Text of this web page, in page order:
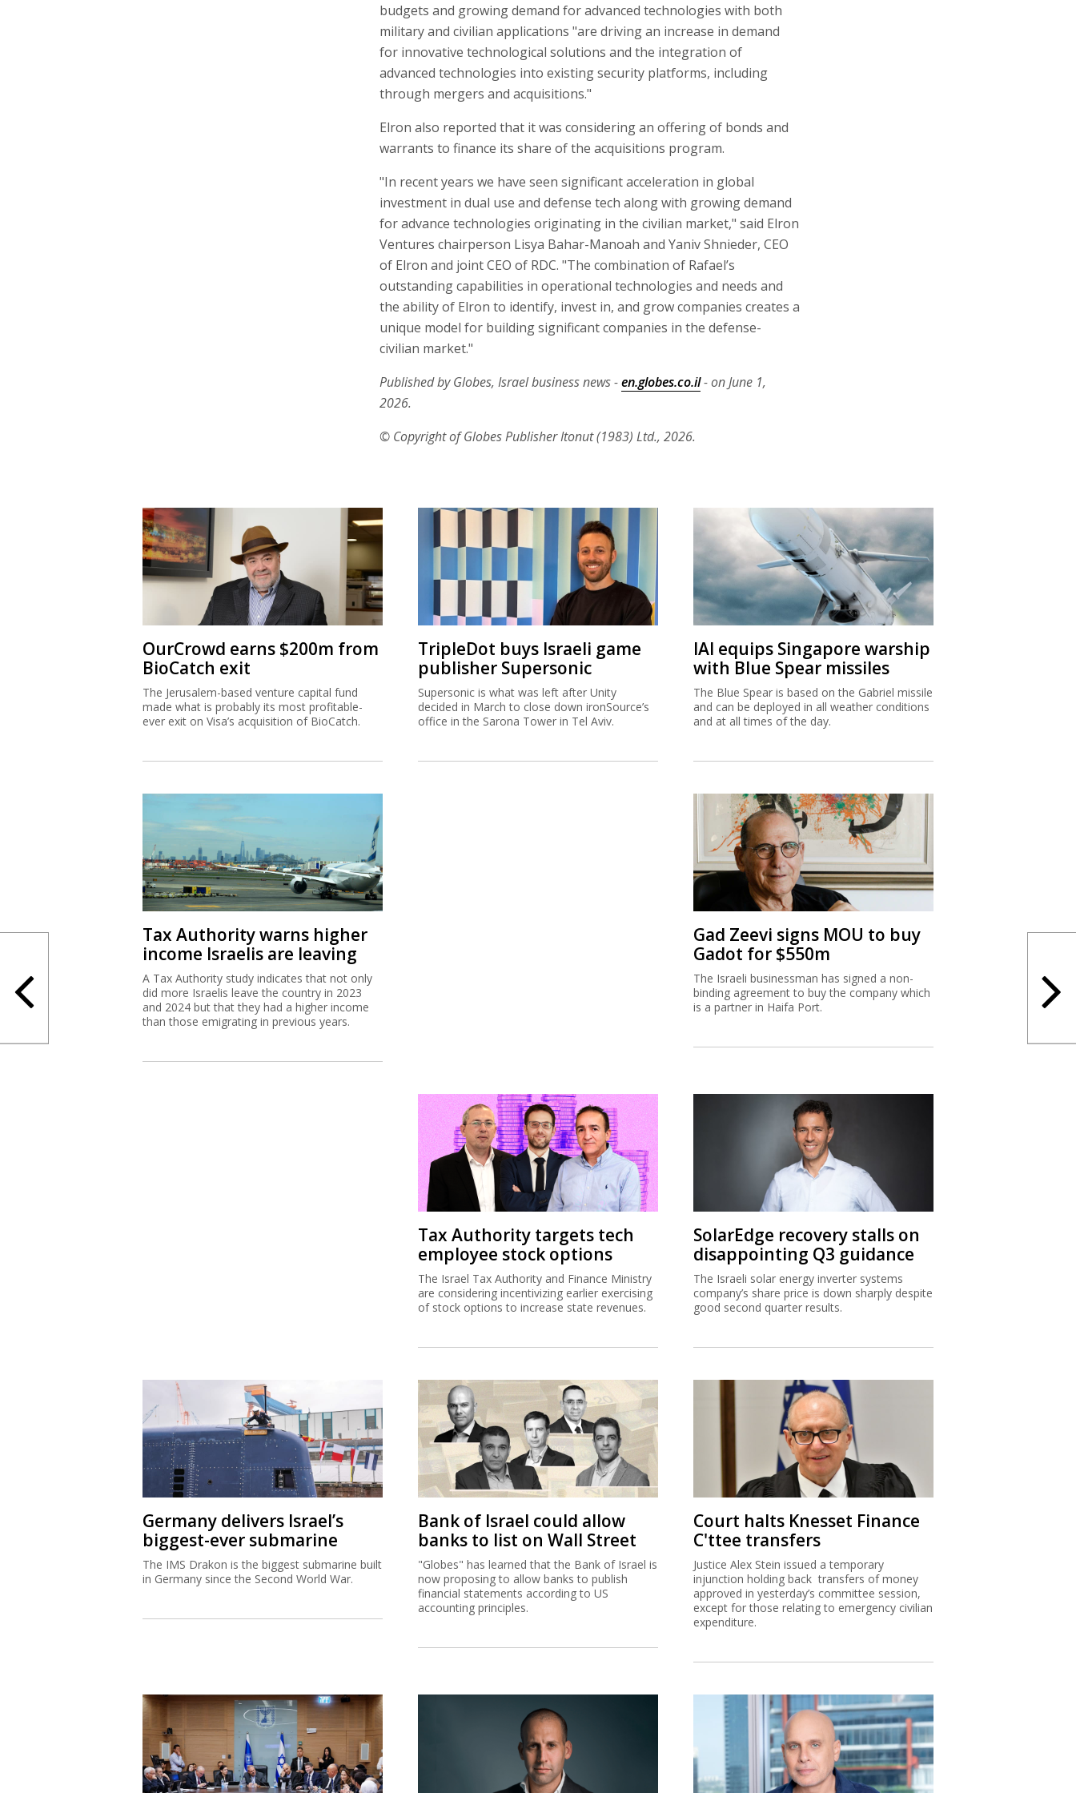
budgets and growing demand for advanced technologies with both
military and civilian applications "are driving an increase in demand
for innovative technological solutions and the integration of
advanced technologies into existing security platforms, including
through mergers and acquisitions."
Elron also reported that it was considering an offering of bonds and
warrants to finance its share of the acquisitions program.
"In recent years we have seen significant acceleration in global
investment in dual use and defense tech along with growing demand
for advance technologies originating in the civilian market," said Elron
Ventures chairperson Lisya Bahar-Manoah and Yaniv Shnieder, CEO
of Elron and joint CEO of RDC. "The combination of Rafael’s
outstanding capabilities in operational technologies and needs and
the ability of Elron to identify, invest in, and grow companies creates a
unique model for building significant companies in the defense-
civilian market."
Published by Globes, Israel business news -en.globes.co.il- on June 1,
2026.
© Copyright of Globes Publisher Itonut (1983) Ltd., 2026.
OurCrowd earns $200m from
BioCatch exit
The Jerusalem-based venture capital fund
made what is probably its most profitable-
ever exit on Visa’s acquisition of BioCatch.
TripleDot buys Israeli game
publisher Supersonic
Supersonic is what was left after Unity
decided in March to close down ironSource’s
office in the Sarona Tower in Tel Aviv.
IAI equips Singapore warship
with Blue Spear missiles
The Blue Spear is based on the Gabriel missile
and can be deployed in all weather conditions
and at all times of the day.
Tax Authority warns higher
income Israelis are leaving
A Tax Authority study indicates that not only
did more Israelis leave the country in 2023
and 2024 but that they had a higher income
than those emigrating in previous years.
Gad Zeevi signs MOU to buy
Gadot for $550m
The Israeli businessman has signed a non-
binding agreement to buy the company which
is a partner in Haifa Port.
Tax Authority targets tech
employee stock options
The Israel Tax Authority and Finance Ministry
are considering incentivizing earlier exercising
of stock options to increase state revenues.
SolarEdge recovery stalls on
disappointing Q3 guidance
The Israeli solar energy inverter systems
company’s share price is down sharply despite
good second quarter results.
Germany delivers Israel’s
biggest-ever submarine
The IMS Drakon is the biggest submarine built
in Germany since the Second World War.
Bank of Israel could allow
banks to list on Wall Street
"Globes" has learned that the Bank of Israel is
now proposing to allow banks to publish
financial statements according to US
accounting principles.
Court halts Knesset Finance
C'ttee transfers
Justice Alex Stein issued a temporary
injunction holding back transfers of money
approved in yesterday’s committee session,
except for those relating to emergency civilian
expenditure.